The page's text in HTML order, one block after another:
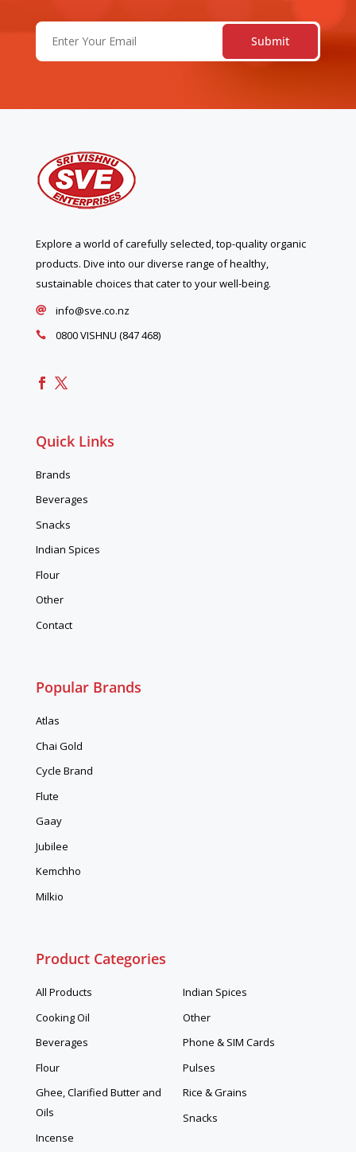
Email
Explore a world of carefully selected, top-quality organic
products. Dive into our diverse range of healthy,
sustainable choices that cater to your well-being.
 info@sve.co.nz
 0800 VISHNU (847 468)
Quick Links
Brands
Beverages
Snacks
Indian Spices
Flour
Other
Contact
Popular Brands
Atlas
Chai Gold
Cycle Brand
Flute
Gaay
Jubilee
Kemchho
Milkio
Product Categories
All Products
Cooking Oil
Beverages
Flour
Ghee, Clarified Butter and
Oils
Incense
Indian Spices
Other
Phone & SIM Cards
Pulses
Rice & Grains
Snacks